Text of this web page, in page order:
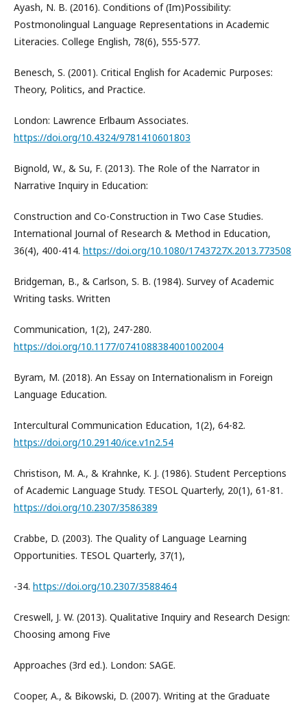
Ayash, N. B. (2016). Conditions of (Im)Possibility:
Postmonolingual Language Representations in Academic
Literacies. College English, 78(6), 555-577.
Benesch, S. (2001). Critical English for Academic Purposes:
Theory, Politics, and Practice.
London: Lawrence Erlbaum Associates.
https://doi.org/10.4324/9781410601803
Bignold, W., & Su, F. (2013). The Role of the Narrator in
Narrative Inquiry in Education:
Construction and Co-Construction in Two Case Studies.
International Journal of Research & Method in Education,
36(4), 400-414. https://doi.org/10.1080/1743727X.2013.773508
Bridgeman, B., & Carlson, S. B. (1984). Survey of Academic
Writing tasks. Written
Communication, 1(2), 247-280.
https://doi.org/10.1177/0741088384001002004
Byram, M. (2018). An Essay on Internationalism in Foreign
Language Education.
Intercultural Communication Education, 1(2), 64-82.
https://doi.org/10.29140/ice.v1n2.54
Christison, M. A., & Krahnke, K. J. (1986). Student Perceptions
of Academic Language Study. TESOL Quarterly, 20(1), 61-81.
https://doi.org/10.2307/3586389
Crabbe, D. (2003). The Quality of Language Learning
Opportunities. TESOL Quarterly, 37(1),
-34. https://doi.org/10.2307/3588464
Creswell, J. W. (2013). Qualitative Inquiry and Research Design:
Choosing among Five
Approaches (3rd ed.). London: SAGE.
Cooper, A., & Bikowski, D. (2007). Writing at the Graduate